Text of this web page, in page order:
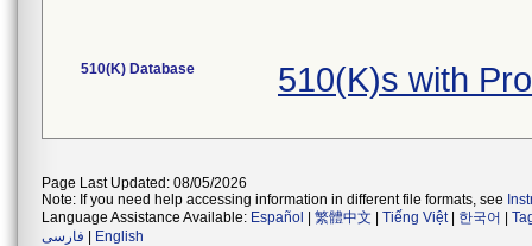
510(K) Database 510(K)s with
Page Last Updated: 08/05/2026
Note: If you need help accessing information in different file formats, see
Language Assistance Available: Español 繁體中文 Tiếng Việt| 한국어
فارسی
English